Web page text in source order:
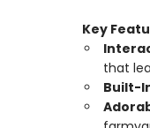
Key
that
Built-